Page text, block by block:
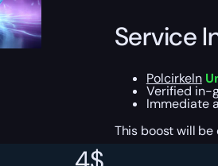
Service
Polcirkeln
Verified in-
Immediate
This boost will